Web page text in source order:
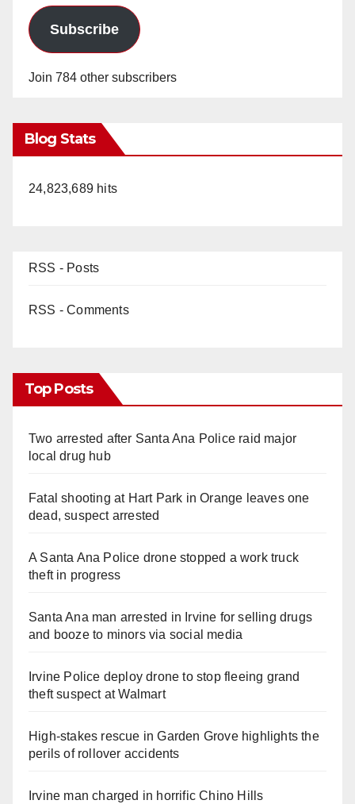
Subscribe
Join 784 other subscribers
Blog Stats
24,823,689 hits
RSS - Posts
RSS - Comments
Top Posts
Two arrested after Santa Ana Police raid major
local drug hub
Fatal shooting at Hart Park in Orange leaves one
dead, suspect arrested
A Santa Ana Police drone stopped a work truck
theft in progress
Santa Ana man arrested in Irvine for selling drugs
and booze to minors via social media
Irvine Police deploy drone to stop fleeing grand
theft suspect at Walmart
High-stakes rescue in Garden Grove highlights the
perils of rollover accidents
Irvine man charged in horrific Chino Hills